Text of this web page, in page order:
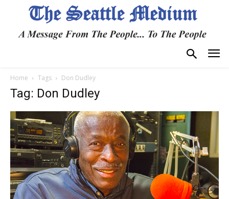
Home Tags Don Dudley
Tag: Don Dudley